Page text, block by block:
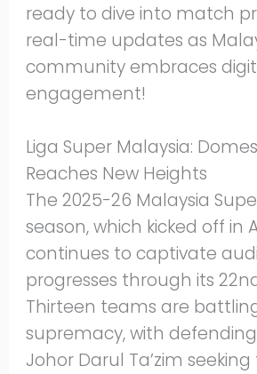
ready to dive into match
real-time updates as
community embraces
engagement!
Liga Super Malaysia:
Reaches New Heights
The 2025-26 Malaysia
season, which kicked off in
continues to captivate
progresses through its
Thirteen teams are
supremacy, with
Johor Darul Ta’zim